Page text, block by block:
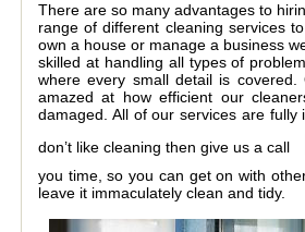
There are so many advantages to
range of different cleaning services
own a house or manage a business
skilled at handling all types of
where every small detail is
amazed at how efficient our
damaged. All of our services are fully
don’t like cleaning then give us a call
you time, so you can get on with
leave it immaculately clean and tidy.